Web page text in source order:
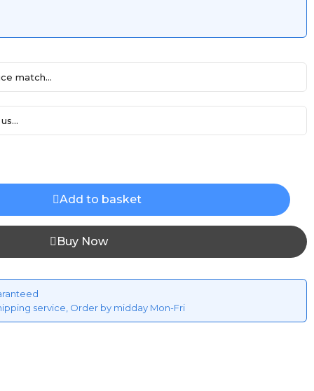
match...
Add to basket
Buy Now
service, Order by midday Mon-Fri